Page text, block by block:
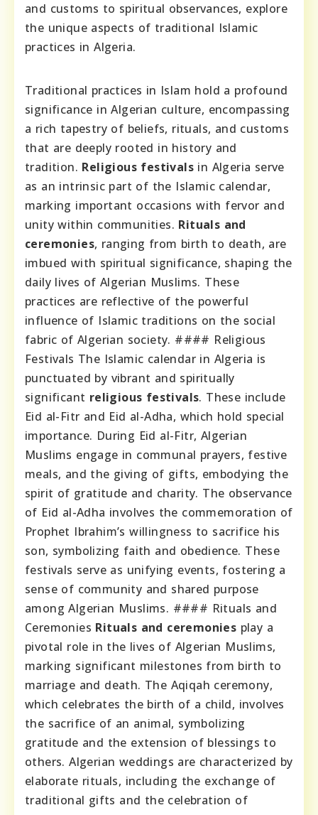
and customs to spiritual observances, explore
the unique aspects of traditional Islamic
practices in Algeria.
Traditional practices in Islam hold a profound
significance in Algerian culture, encompassing
a rich tapestry of beliefs, rituals, and customs
that are deeply rooted in history and
tradition. Religious festivals in Algeria serve
as an intrinsic part of the Islamic calendar,
marking important occasions with fervor and
unity within communities. Rituals and
ceremonies, ranging from birth to death, are
imbued with spiritual significance, shaping the
daily lives of Algerian Muslims. These
practices are reflective of the powerful
influence of Islamic traditions on the social
fabric of Algerian society. #### Religious
Festivals The Islamic calendar in Algeria is
punctuated by vibrant and spiritually
significant religious festivals. These include
Eid al-Fitr and Eid al-Adha, which hold special
importance. During Eid al-Fitr, Algerian
Muslims engage in communal prayers, festive
meals, and the giving of gifts, embodying the
spirit of gratitude and charity. The observance
of Eid al-Adha involves the commemoration of
Prophet Ibrahim’s willingness to sacrifice his
son, symbolizing faith and obedience. These
festivals serve as unifying events, fostering a
sense of community and shared purpose
among Algerian Muslims. #### Rituals and
Ceremonies Rituals and ceremonies play a
pivotal role in the lives of Algerian Muslims,
marking significant milestones from birth to
marriage and death. The Aqiqah ceremony,
which celebrates the birth of a child, involves
the sacrifice of an animal, symbolizing
gratitude and the extension of blessings to
others. Algerian weddings are characterized by
elaborate rituals, including the exchange of
traditional gifts and the celebration of